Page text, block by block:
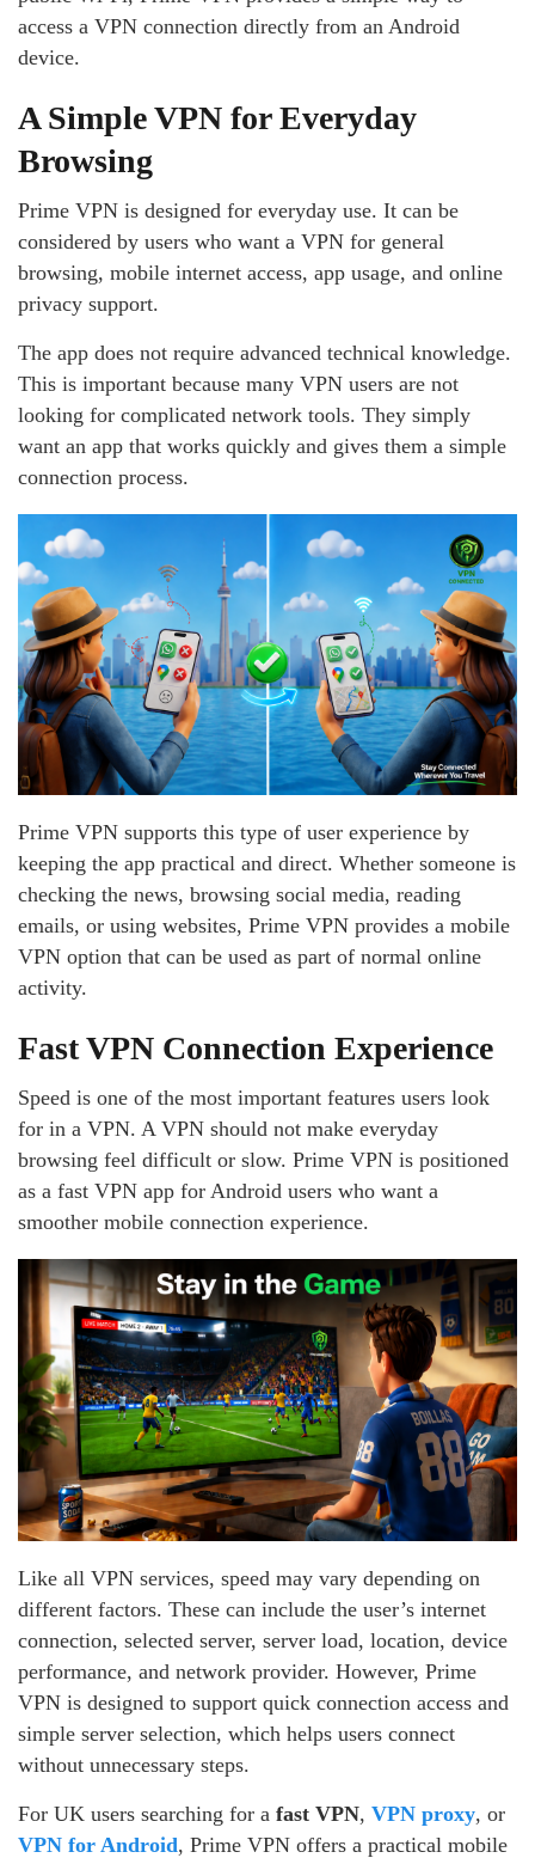
access a VPN connection directly from an Android
device.
A Simple VPN for Everyday
Browsing
Prime VPN is designed for everyday use. It can be
considered by users who want a VPN for general
browsing, mobile internet access, app usage, and online
privacy support.
The app does not require advanced technical knowledge.
This is important because many VPN users are not
looking for complicated network tools. They simply
want an app that works quickly and gives them a simple
connection process.
Prime VPN supports this type of user experience by
keeping the app practical and direct. Whether someone is
checking the news, browsing social media, reading
emails, or using websites, Prime VPN provides a mobile
VPN option that can be used as part of normal online
activity.
Fast VPN Connection Experience
Speed is one of the most important features users look
for in a VPN. A VPN should not make everyday
browsing feel difficult or slow. Prime VPN is positioned
as a fast VPN app for Android users who want a
smoother mobile connection experience.
Like all VPN services, speed may vary depending on
different factors. These can include the user’s internet
connection, selected server, server load, location, device
performance, and network provider. However, Prime
VPN is designed to support quick connection access and
simple server selection, which helps users connect
without unnecessary steps.
For UK users searching for a fast VPN, VPN proxy, or
VPN for Android, Prime VPN offers a practical mobile